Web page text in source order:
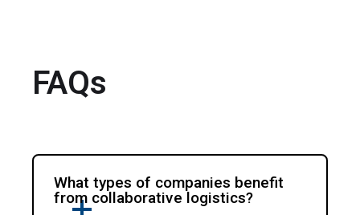
FAQs
What types of companies benefit
from collaborative logistics?